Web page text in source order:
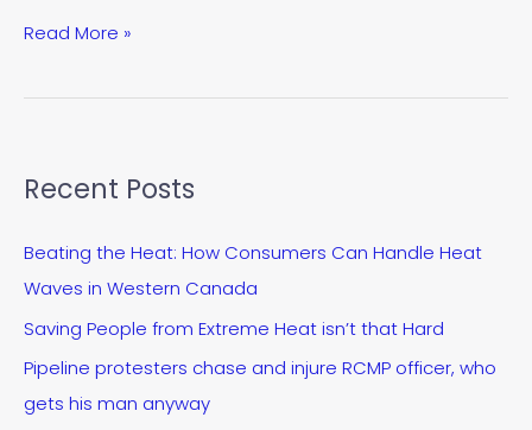
Read More »
Recent Posts
Beating the Heat: How Consumers Can Handle Heat
Waves in Western Canada
Saving People from Extreme Heat isn’t that Hard
Pipeline protesters chase and injure RCMP officer, who
gets his man anyway